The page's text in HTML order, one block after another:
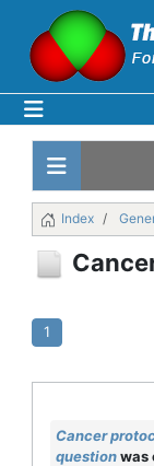
Index
1
Cancer
questionwas